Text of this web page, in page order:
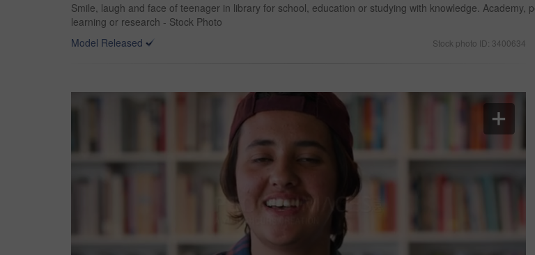
Smile, laugh and face of teenager in library for school, education or studying with knowledge.
learning or research - Stock Photo
Model Released
Stock photo ID: 3400634